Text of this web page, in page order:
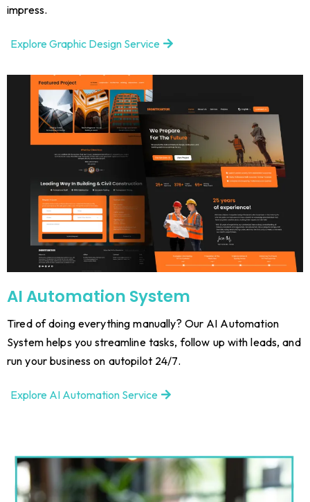
impress.
Explore Graphic Design Service
AI Automation System
Tired of doing everything manually? Our AI Automation
System helps you streamline tasks, follow up with leads, and
run your business on autopilot 24/7.
Explore AI Automation Service